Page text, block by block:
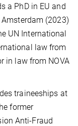
a PhD in EU and
(2023)
UN International
law from
in law from NOVA
traineeships at
former
Anti-Fraud